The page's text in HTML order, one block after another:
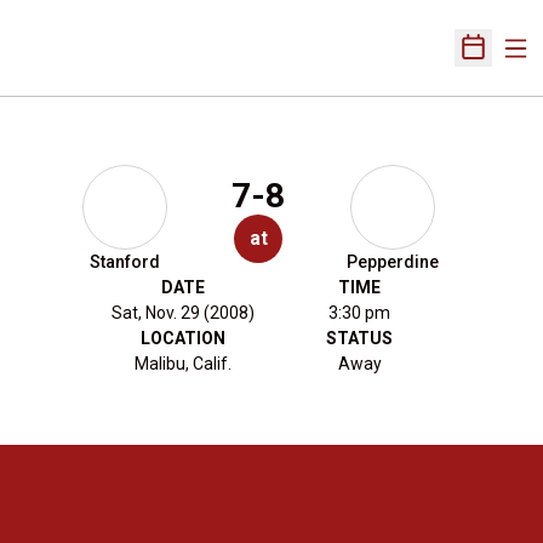
Open
Stanford
7-8
at
Pepperdine
DATE
Sat, Nov. 29 (2008)
TIME
3:30 pm
LOCATION
Malibu, Calif.
STATUS
Away